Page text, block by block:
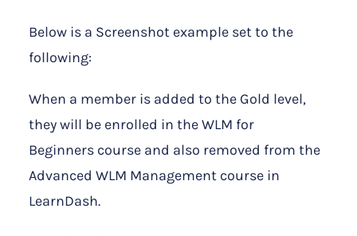
Below is a Screenshot example set to the
following:
When a member is added to the Gold level,
they will be enrolled in the WLM for
Beginners course and also removed from the
Advanced WLM Management course in
LearnDash.